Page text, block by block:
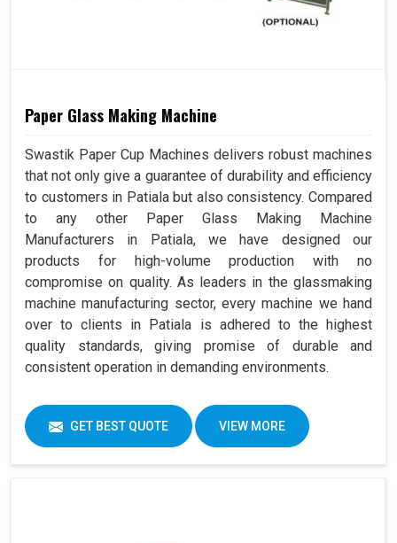
Paper Glass Making Machine
Swastik Paper Cup Machines delivers robust machines
that not only give a guarantee of durability and efficiency
to customers in Patiala but also consistency. Compared
to any other Paper Glass Making Machine
Manufacturers in Patiala, we have designed our
products for high-volume production with no
compromise on quality. As leaders in the glassmaking
machine manufacturing sector, every machine we hand
over to clients in Patiala is adhered to the highest
quality standards, giving promise of durable and
consistent operation in demanding environments.
GET BEST QUOTE VIEW MORE